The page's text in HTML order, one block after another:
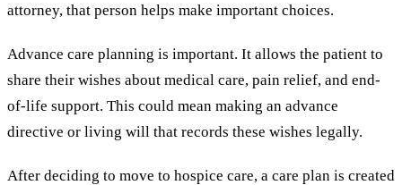
attorney, that person helps make important choices.
Advance care planning is important. It allows the patient to
share their wishes about medical care, pain relief, and end-
of-life support. This could mean making an advance
directive or living will that records these wishes legally.
After deciding to move to hospice care, a care plan is created